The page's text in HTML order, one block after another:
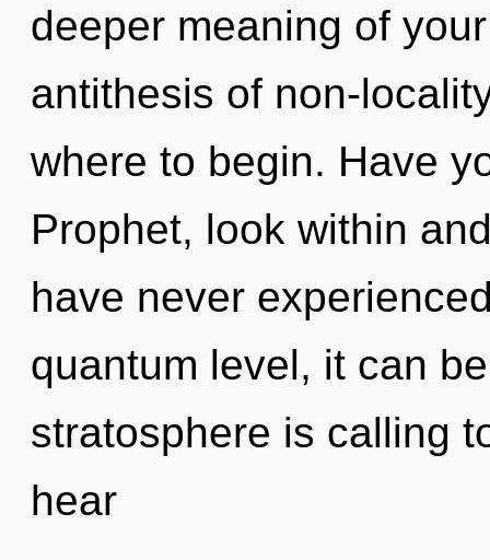
deeper meaning of
antithesis of non-
where to begin. Have
Prophet, look within
have never
quantum level, it can
stratosphere is calling
hear